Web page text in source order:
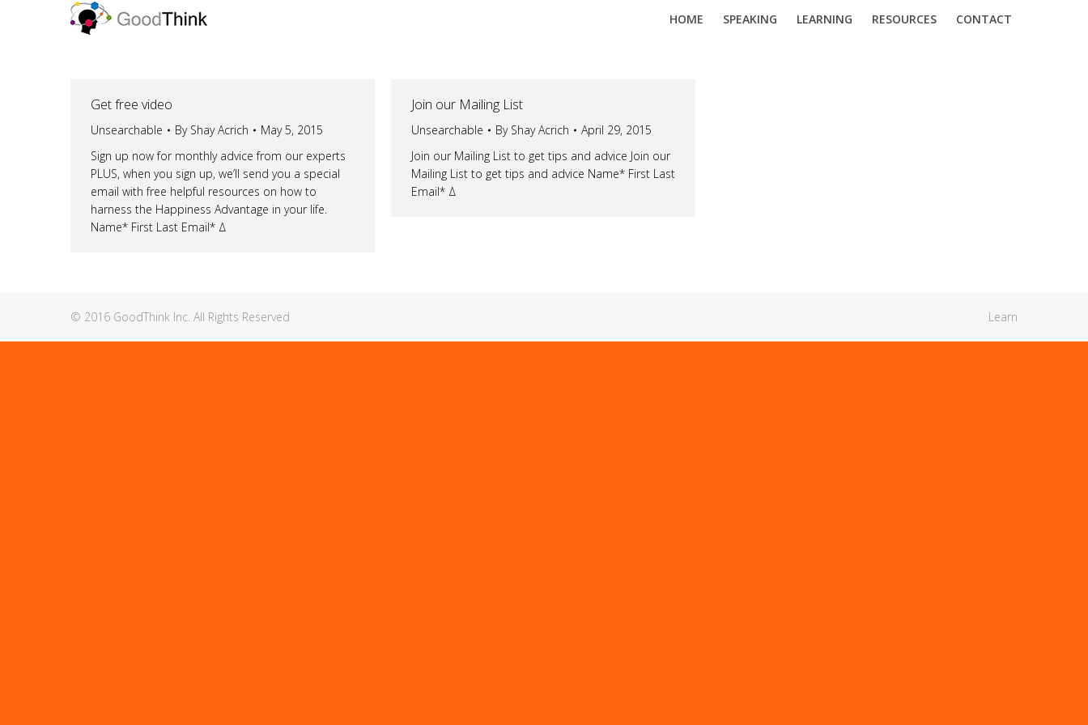
HOME SPEAKING LEARNING RESOURCES CONTACT
Get free video
Unsearchable By Shay Acrich
May 5, 2015
Sign up now for monthly advice from our experts
PLUS, when you sign up, we’ll send you a special
email with free helpful resources on how to
harness the Happiness Advantage in your life.
Name* First Last Email* Δ
Join our Mailing List
Unsearchable By Shay Acrich
April 29, 2015
Join our Mailing List to get tips and advice Join our
Mailing List to get tips and advice Name* First Last
Email* Δ
© 2016 GoodThink Inc. All Rights Reserved Learn